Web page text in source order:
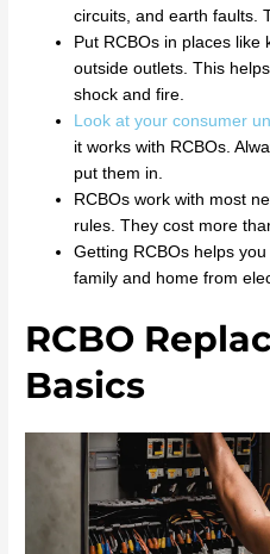
circuits, and earth faults.
Put RCBOs in places like
outside outlets. This
shock and fire.
Look at your consumer
it works with RCBOs.
put them in.
RCBOs work with most
rules. They cost more
Getting RCBOs helps
family and home from
RCBO
Basics